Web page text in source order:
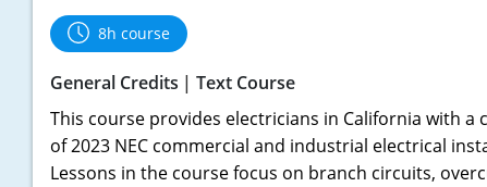
8h course
General Credits
Text Course
This course provides electricians in California with a
of 2023 NEC commercial and industrial electrical
Lessons in the course focus on branch circuits,